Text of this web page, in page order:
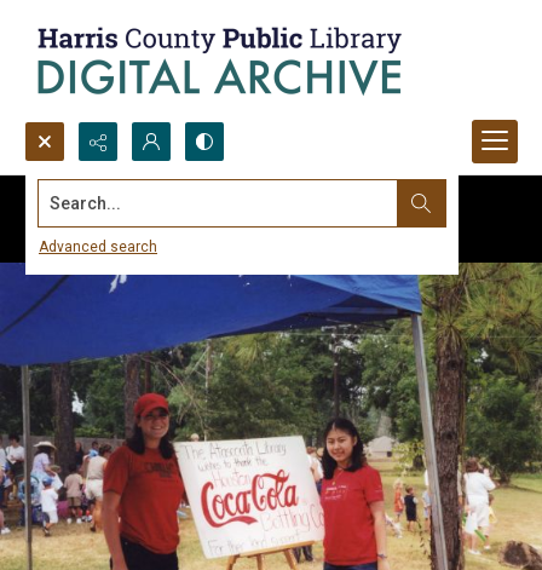
Search...
Advanced search